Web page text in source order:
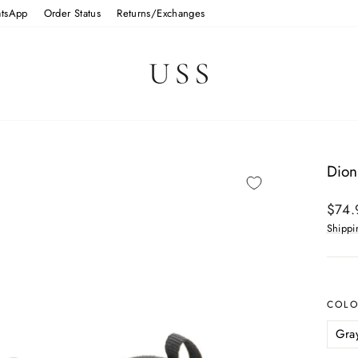
Order Status Returns/Exchanges
price